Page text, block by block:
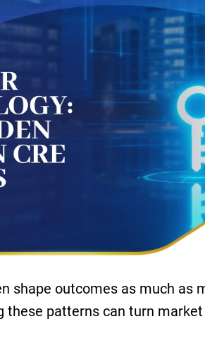
shape outcomes as much as
these patterns can turn